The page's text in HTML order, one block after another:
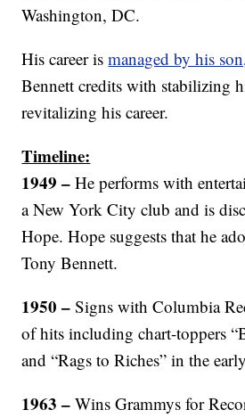
Washington, DC.
His career ismanaged by his
Bennett credits with stabilizing
revitalizing his career.
Timeline:
1949 –He performs with
a New York City club and is
Hope. Hope suggests that he
Tony Bennett.
1950 – Signs with Columbia
of hits including chart-toppers
and “Rags to Riches” in the
1963 – Wins Grammys for